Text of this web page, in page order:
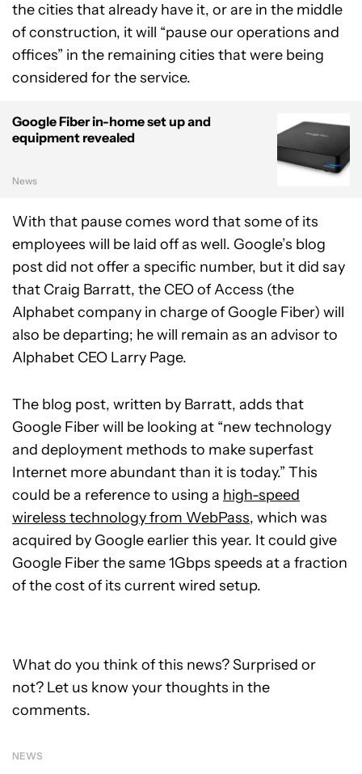
the cities that already have it, or are in the middle
of construction, it will “pause our operations and
offices” in the remaining cities that were being
considered for the service.
Google Fiber in-home set up and
equipment revealed
News
With that pause comes word that some of its
employees will be laid off as well. Google’s blog
post did not offer a specific number, but it did say
that Craig Barratt, the CEO of Access (the
Alphabet company in charge of Google Fiber) will
also be departing; he will remain as an advisor to
Alphabet CEO Larry Page.
The blog post, written by Barratt, adds that
Google Fiber will be looking at “new technology
and deployment methods to make superfast
Internet more abundant than it is today.” This
could be a reference to using a high-speed
wireless technology from WebPass, which was
acquired by Google earlier this year. It could give
Google Fiber the same 1Gbps speeds at a fraction
of the cost of its current wired setup.
What do you think of this news? Surprised or
not? Let us know your thoughts in the
comments.
NEWS